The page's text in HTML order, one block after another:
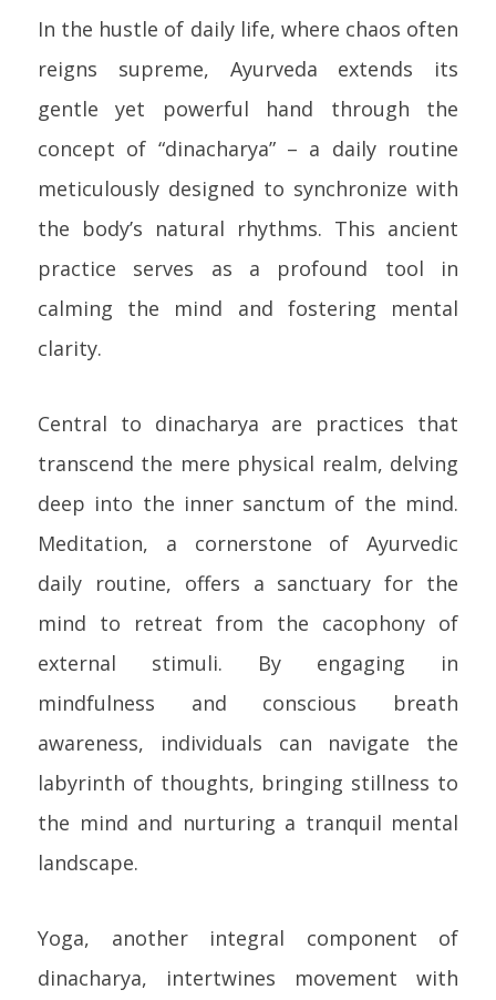
In the hustle of daily life, where chaos often
reigns supreme, Ayurveda extends its
gentle yet powerful hand through the
concept of “dinacharya” – a daily routine
meticulously designed to synchronize with
the body’s natural rhythms. This ancient
practice serves as a profound tool in
calming the mind and fostering mental
clarity.
Central to dinacharya are practices that
transcend the mere physical realm, delving
deep into the inner sanctum of the mind.
Meditation, a cornerstone of Ayurvedic
daily routine, offers a sanctuary for the
mind to retreat from the cacophony of
external stimuli. By engaging in
mindfulness and conscious breath
awareness, individuals can navigate the
labyrinth of thoughts, bringing stillness to
the mind and nurturing a tranquil mental
landscape.
Yoga, another integral component of
dinacharya, intertwines movement with